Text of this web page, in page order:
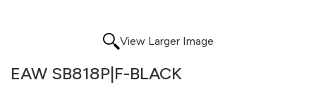
View Larger Image
EAW SB818P|F-BLACK